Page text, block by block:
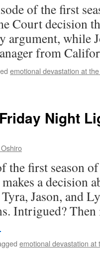
of the first
Court decision
argument, while
from
emotional devastation at
Night
the first season
a decision
Jason, and
Intrigued?
emotional devastation at